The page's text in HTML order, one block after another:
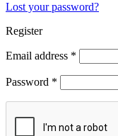
Lost your password?
Register
Email address *
Password *